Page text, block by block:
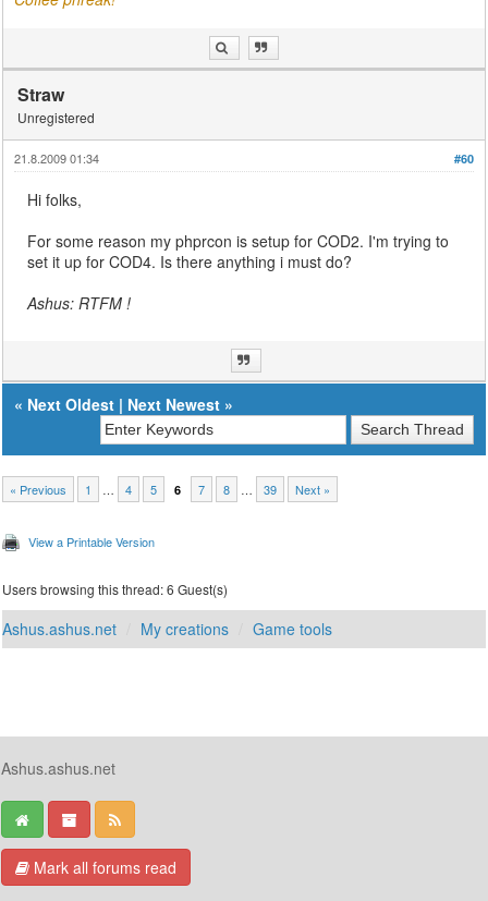
Straw
Unregistered
#60
21.8.2009 01:34
Hi folks,
For some reason my phprcon is setup for COD2. I'm trying to
set it up for COD4. Is there anything i must do?
Ashus: RTFM !
« Next Oldest | Next Newest »
« Previous 1 … 4 5 6 7 8 … 39 Next »
View a Printable Version
Users browsing this thread: 6 Guest(s)
Ashus.ashus.net My creations Game tools
Ashus.ashus.net
Mark all forums read